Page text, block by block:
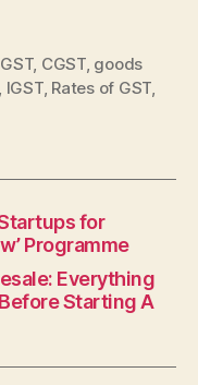
, CGST, goods
IGST, Rates of GST
for
Programme
Everything
Starting A